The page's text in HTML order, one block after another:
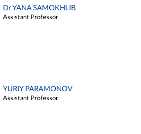
Dr YANA SAMOKHLIB
Assistant Professor
YURIY PARAMONOV
Assistant Professor